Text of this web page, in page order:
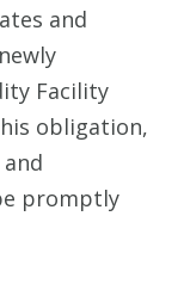
and
Facility
obligation,
promptly